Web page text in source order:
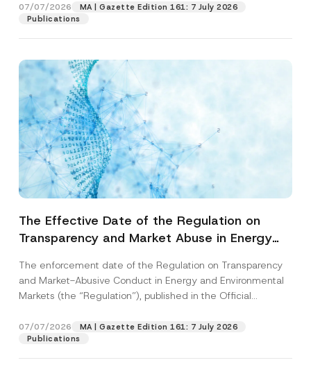
07/07/2026
MA | Gazette Edition 161: 7 July 2026
Publications
The Effective Date of the Regulation on
Transparency and Market Abuse in Energy
Postponed
The enforcement date of the Regulation on Transparency
and Market-Abusive Conduct in Energy and Environmental
Markets (the “Regulation”), published in the Official
07/07/2026
MA | Gazette Edition 161: 7 July 2026
Publications